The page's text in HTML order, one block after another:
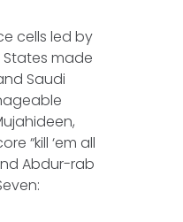
cells led by
made
Saudi
“kill ‘em all
Abdur-rab